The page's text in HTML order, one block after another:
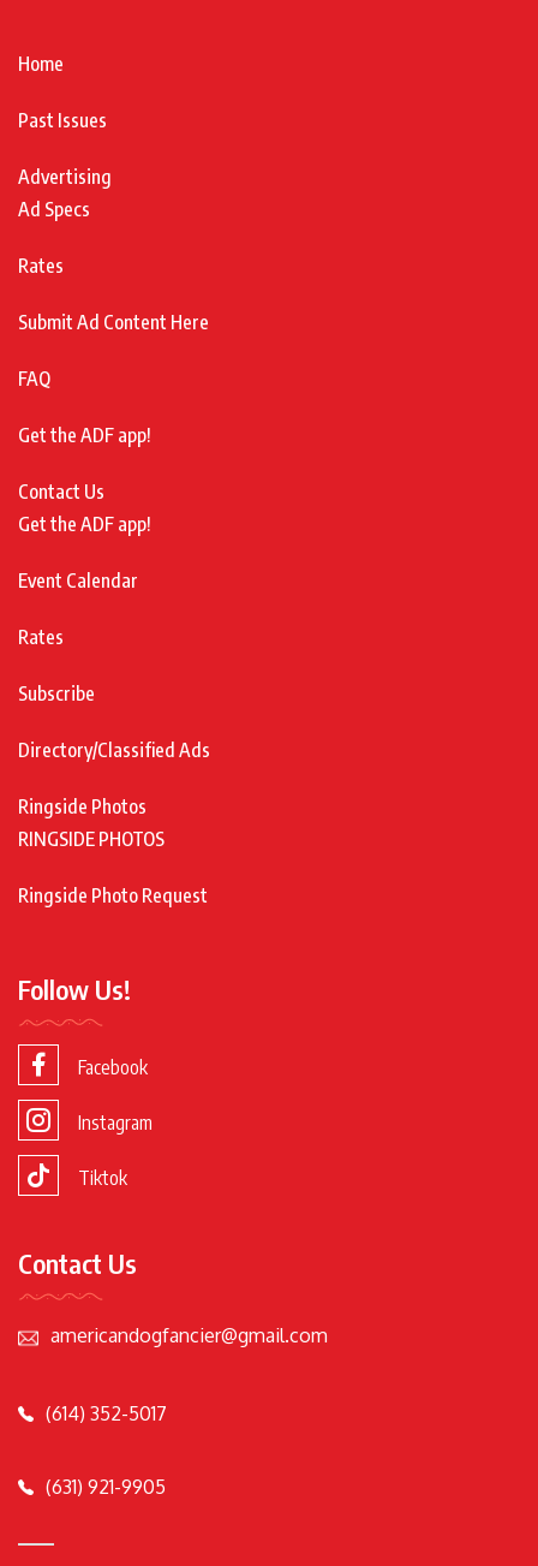
Home
Past Issues
Advertising
Ad Specs
Rates
Submit Ad Content Here
FAQ
Get the ADF app!
Contact Us
Get the ADF app!
Event Calendar
Rates
Subscribe
Directory/Classified Ads
Ringside Photos
RINGSIDE PHOTOS
Ringside Photo Request
Follow Us!
Facebook
Instagram
Tiktok
Contact Us
americandogfancier@gmail.com
(614) 352-5017
(631) 921-9905